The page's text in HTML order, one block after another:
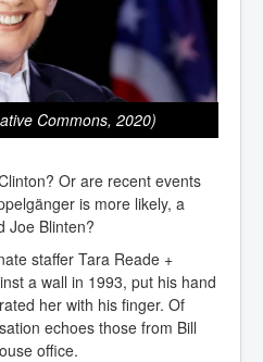
Commons, 2020)
Or are recent events
is more likely, a
Joe Blinten?
staffer Tara Reade +
a wall in 1993, put his hand
her with his finger. Of
echoes those from Bill
office.